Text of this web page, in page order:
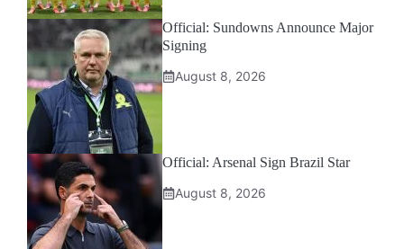
Official: Sundowns Announce Major
Signing
August 8, 2026
Official: Arsenal Sign Brazil Star
August 8, 2026